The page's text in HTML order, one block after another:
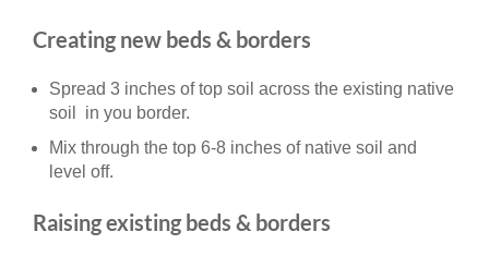
Creating new beds & borders
Spread 3 inches of top soil across the existing native
soil in you border.
Mix through the top 6-8 inches of native soil and
level off.
Raising existing beds & borders